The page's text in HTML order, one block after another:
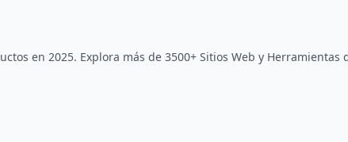
en 2025. Explora más de 3500+ Sitios Web y Herramientas